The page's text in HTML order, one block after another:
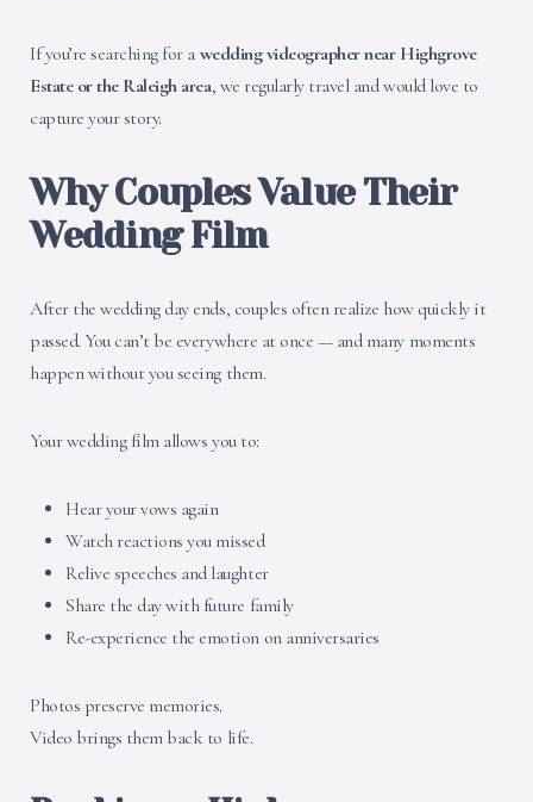
If you’re searching for a wedding videographer near Highgrove
Estate or the Raleigh area, we regularly travel and would love to
capture your story.
Why Couples Value Their
Wedding Film
After the wedding day ends, couples often realize how quickly it
passed. You can’t be everywhere at once — and many moments
happen without you seeing them.
Your wedding film allows you to:
Hear your vows again
Watch reactions you missed
Relive speeches and laughter
Share the day with future family
Re-experience the emotion on anniversaries
Photos preserve memories.
Video brings them back to life.